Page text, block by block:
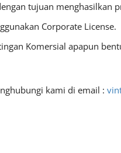
tujuan menghasilkan
Corporate License.
Komersial apapun
kami di email :